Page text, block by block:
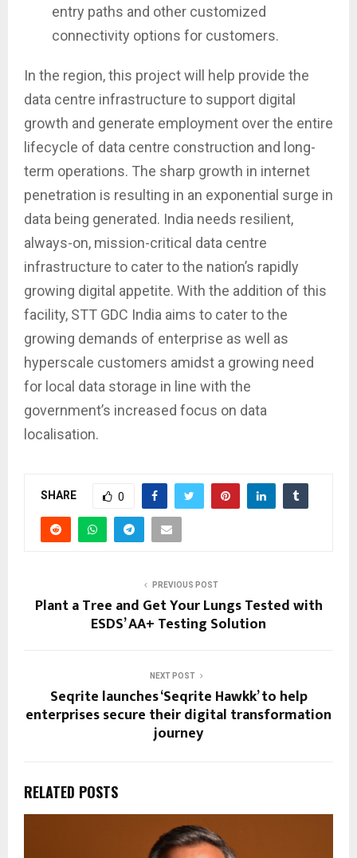
entry paths and other customized
connectivity options for customers.
In the region, this project will help provide the
data centre infrastructure to support digital
growth and generate employment over the entire
lifecycle of data centre construction and long-
term operations. The sharp growth in internet
penetration is resulting in an exponential surge in
data being generated. India needs resilient,
always-on, mission-critical data centre
infrastructure to cater to the nation’s rapidly
growing digital appetite. With the addition of this
facility, STT GDC India aims to cater to the
growing demands of enterprise as well as
hyperscale customers amidst a growing need
for local data storage in line with the
government’s increased focus on data
localisation.
SHARE 0
PREVIOUS POST
Plant a Tree and Get Your Lungs Tested with
ESDS’ AA+ Testing Solution
NEXT POST
Seqrite launches ‘Seqrite Hawkk’ to help
enterprises secure their digital transformation
journey
RELATED POSTS